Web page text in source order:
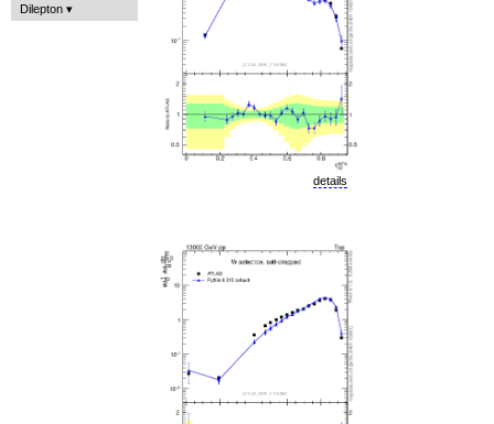
Dilepton
details